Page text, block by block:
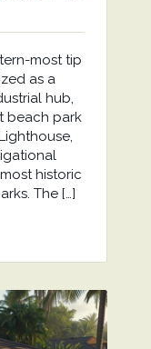
most tip
as a
hub,
beach park
historic
The […]